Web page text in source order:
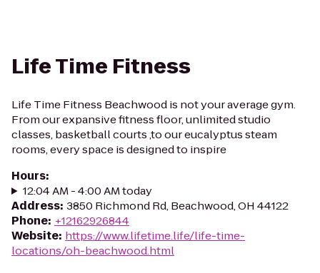
Life Time Fitness
Life Time Fitness Beachwood is not your average gym.
From our expansive fitness floor, unlimited studio
classes, basketball courts ,to our eucalyptus steam
rooms, every space is designed to inspire
Hours:
12:04 AM - 4:00 AM today
Address: 3850 Richmond Rd, Beachwood, OH 44122
Phone: +12162926844
Website: https://www.lifetime.life/life-time-
locations/oh-beachwood.html